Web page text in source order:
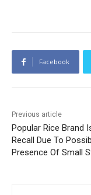
Facebook
Previous article
Popular Rice Brand
Recall Due To
Presence Of Small